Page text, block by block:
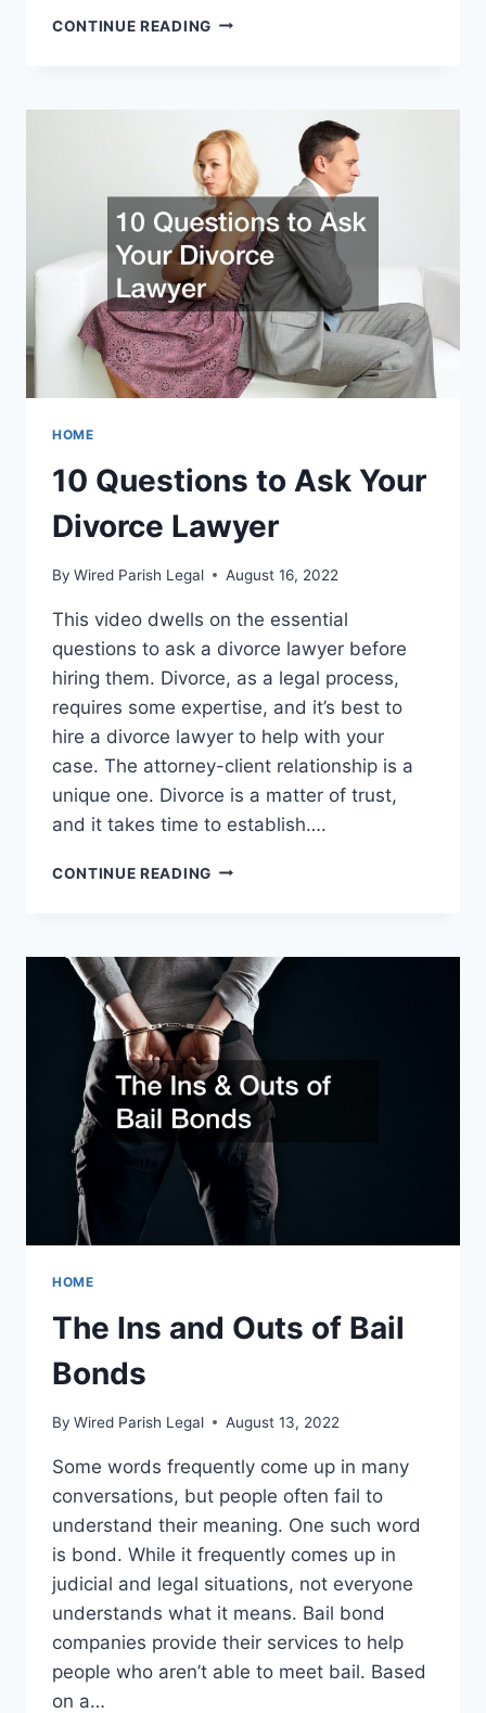
CONTINUE READINGHOW
MONEY?
HOME
10 Questions to Ask Your
Divorce Lawyer
By Wired Parish Legal August 16, 2022
This video dwells on the essential
questions to ask a divorce lawyer before
hiring them. Divorce, as a legal process,
requires some expertise, and it’s best to
hire a divorce lawyer to help with your
case. The attorney-client relationship is a
unique one. Divorce is a matter of trust,
and it takes time to establish….
CONTINUE READING10
YOUR
DIVORCE
LAWYER
HOME
The Ins and Outs of Bail
Bonds
By Wired Parish Legal August 13, 2022
Some words frequently come up in many
conversations, but people often fail to
understand their meaning. One such word
is bond. While it frequently comes up in
judicial and legal situations, not everyone
understands what it means. Bail bond
companies provide their services to help
people who aren’t able to meet bail. Based
on a…